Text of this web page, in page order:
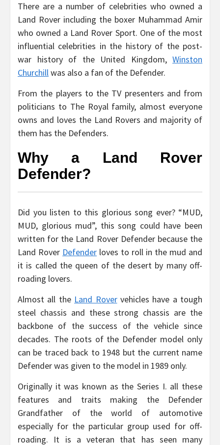
There are a number of celebrities who owned a
Land Rover including the boxer Muhammad Amir
who owned a Land Rover Sport. One of the most
influential celebrities in the history of the post-
war history of the United Kingdom, Winston
Churchillwas also a fan of the Defender.
From the players to the TV presenters and from
politicians to The Royal family, almost everyone
owns and loves the Land Rovers and majority of
them has the Defenders.
Why a Land Rover
Defender?
Did you listen to this glorious song ever? “MUD,
MUD, glorious mud”, this song could have been
written for the Land Rover Defender because the
Land Rover Defender loves to roll in the mud and
it is called the queen of the desert by many off-
roading lovers.
Almost all the Land Rovervehicles have a tough
steel chassis and these strong chassis are the
backbone of the success of the vehicle since
decades. The roots of the Defender model only
can be traced back to 1948 but the current name
Defender was given to the model in 1989 only.
Originally it was known as the Series I. all these
features and traits making the Defender
Grandfather of the world of automotive
especially for the particular group used for off-
roading. It is a veteran that has seen many